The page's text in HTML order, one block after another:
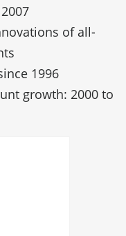
of all-
1996
growth: 2000 to